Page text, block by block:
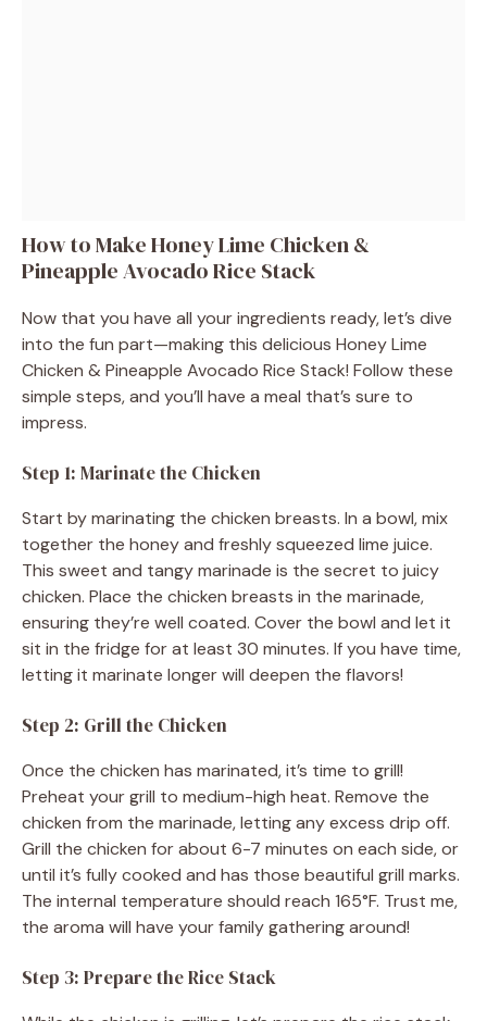
How to Make Honey Lime Chicken &
Pineapple Avocado Rice Stack
Now that you have all your ingredients ready, let’s dive
into the fun part—making this delicious Honey Lime
Chicken & Pineapple Avocado Rice Stack! Follow these
simple steps, and you’ll have a meal that’s sure to
impress.
Step 1: Marinate the Chicken
Start by marinating the chicken breasts. In a bowl, mix
together the honey and freshly squeezed lime juice.
This sweet and tangy marinade is the secret to juicy
chicken. Place the chicken breasts in the marinade,
ensuring they’re well coated. Cover the bowl and let it
sit in the fridge for at least 30 minutes. If you have time,
letting it marinate longer will deepen the flavors!
Step 2: Grill the Chicken
Once the chicken has marinated, it’s time to grill!
Preheat your grill to medium-high heat. Remove the
chicken from the marinade, letting any excess drip off.
Grill the chicken for about 6-7 minutes on each side, or
until it’s fully cooked and has those beautiful grill marks.
The internal temperature should reach 165°F. Trust me,
the aroma will have your family gathering around!
Step 3: Prepare the Rice Stack